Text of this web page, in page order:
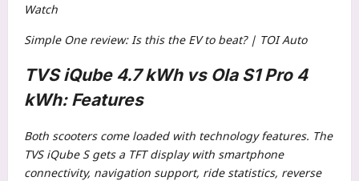
Watch
Simple One review: Is this the EV to beat? | TOI Auto
TVS iQube 4.7 kWh vs Ola S1 Pro 4
kWh: Features
Both scooters come loaded with technology features. The
TVS iQube S gets a TFT display with smartphone
connectivity, navigation support, ride statistics, reverse